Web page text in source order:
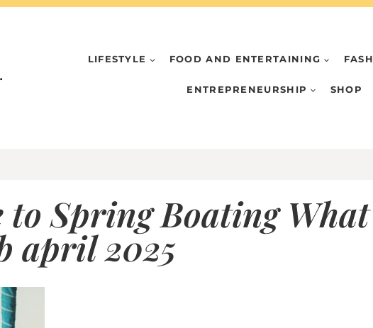
LIFESTYLE FOOD AND ENTERTAINING
ENTREPRENEURSHIP SHOP
to Spring Boating
april 2025